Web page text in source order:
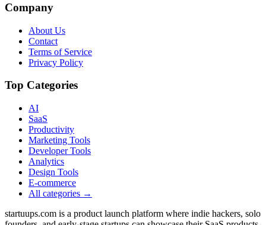
Company
About Us
Contact
Terms of Service
Privacy Policy
Top Categories
AI
SaaS
Productivity
Marketing Tools
Developer Tools
Analytics
Design Tools
E-commerce
All categories →
startuups.com is a product launch platform where indie hackers, solo